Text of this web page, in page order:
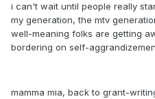
i can't wait until people really
my generation, the mtv
well-meaning folks are getting
bordering on self-
mamma mia, back to grant-